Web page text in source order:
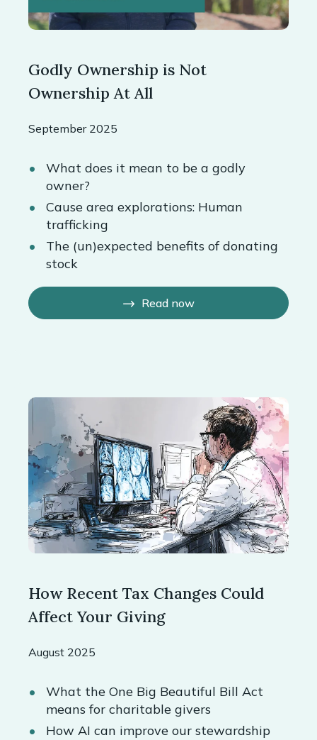
Godly Ownership is Not
Ownership At All
September 2025
What does it mean to be a godly
owner?
Cause area explorations: Human
trafficking
The (un)expected benefits of donating
stock
Read now
How Recent Tax Changes Could
Affect Your Giving
August 2025
What the One Big Beautiful Bill Act
means for charitable givers
How AI can improve our stewardship